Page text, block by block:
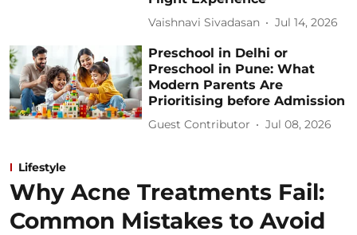
Vaishnavi Sivadasan Jul 14, 2026
Preschool in Delhi or
Preschool in Pune: What
Modern Parents Are
Prioritising before Admission
Guest Contributor Jul 08, 2026
Lifestyle
Why Acne Treatments Fail:
Common Mistakes to Avoid